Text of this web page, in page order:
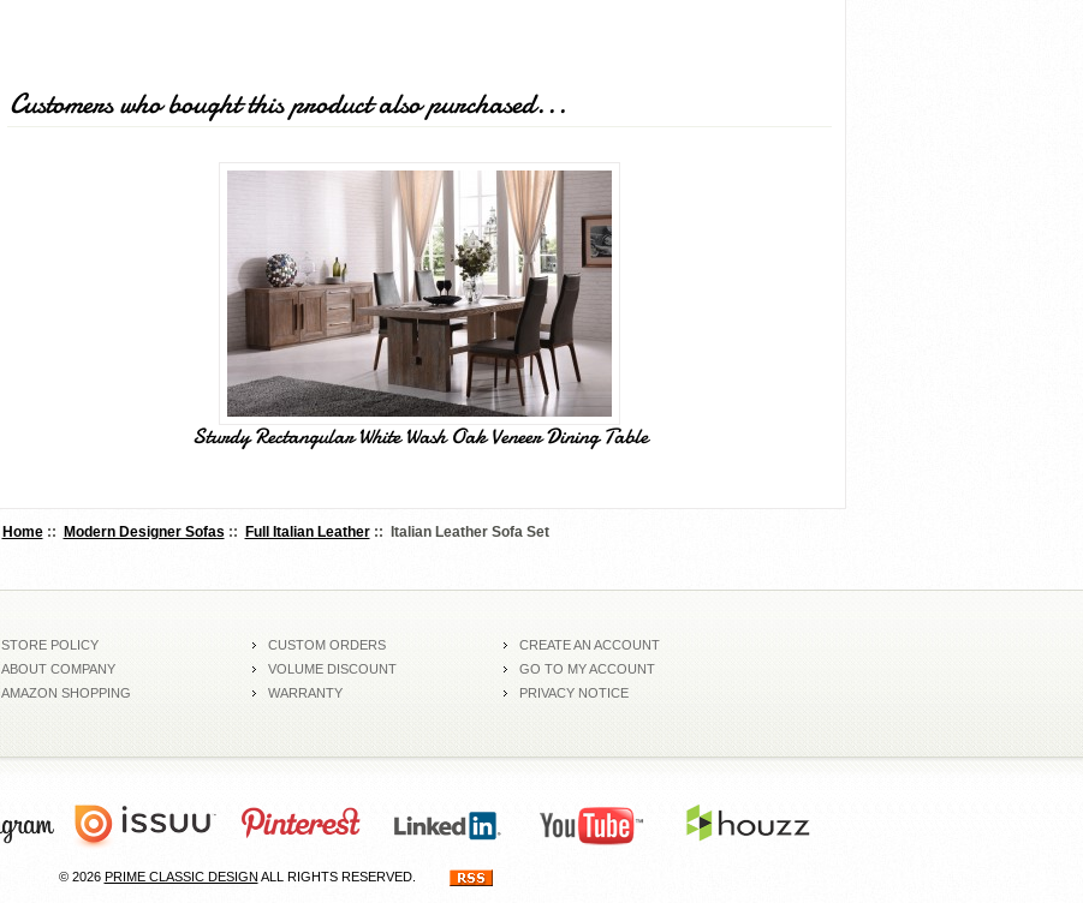
Customers who bought this product also purchased...
Sturdy Rectangular White Wash Oak Veneer Dining Table
Home:: Modern Designer Sofas:: Full Italian Leather:: Italian Leather Sofa Set
STORE POLICY
ABOUT COMPANY
AMAZON SHOPPING
CUSTOM ORDERS
VOLUME DISCOUNT
WARRANTY
CREATE AN ACCOUNT
GO TO MY ACCOUNT
PRIVACY NOTICE
© 2026 PRIME CLASSIC DESIGN ALL RIGHTS RESERVED.